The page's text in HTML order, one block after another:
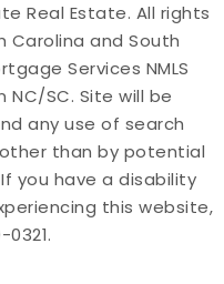
Real Estate. All rights
Carolina and South
Services NMLS
NC/SC. Site will be
any use of search
than by potential
you have a disability
this website,